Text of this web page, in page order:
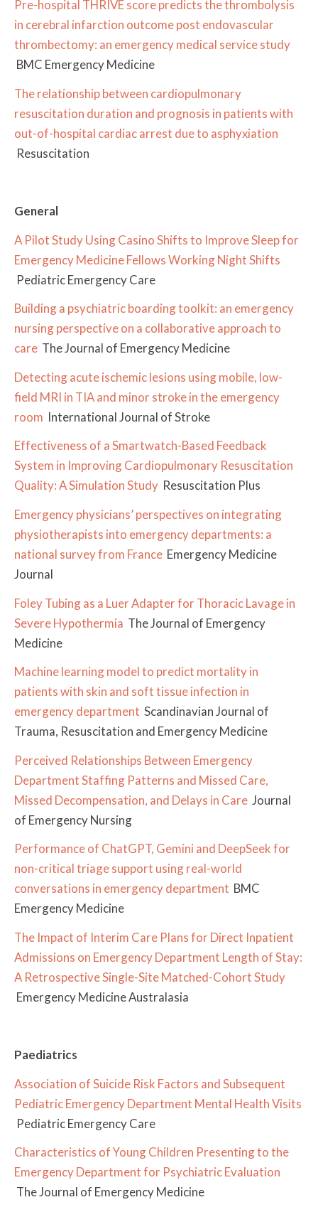
Pre-hospital THRIVE score predicts the thrombolysis
in cerebral infarction outcome post endovascular
thrombectomy: an emergency medical service study
BMC Emergency Medicine
The relationship between cardiopulmonary
resuscitation duration and prognosis in patients with
out-of-hospital cardiac arrest due to asphyxiation
Resuscitation
General
A Pilot Study Using Casino Shifts to Improve Sleep for
Emergency Medicine Fellows Working Night Shifts
Pediatric Emergency Care
Building a psychiatric boarding toolkit: an emergency
nursing perspective on a collaborative approach to
care The Journal of Emergency Medicine
Detecting acute ischemic lesions using mobile, low-
field MRI in TIA and minor stroke in the emergency
room International Journal of Stroke
Effectiveness of a Smartwatch-Based Feedback
System in Improving Cardiopulmonary Resuscitation
Quality: A Simulation Study Resuscitation Plus
Emergency physicians’ perspectives on integrating
physiotherapists into emergency departments: a
national survey from France Emergency Medicine
Journal
Foley Tubing as a Luer Adapter for Thoracic Lavage in
Severe Hypothermia The Journal of Emergency
Medicine
Machine learning model to predict mortality in
patients with skin and soft tissue infection in
emergency department Scandinavian Journal of
Trauma, Resuscitation and Emergency Medicine
Perceived Relationships Between Emergency
Department Staffing Patterns and Missed Care,
Missed Decompensation, and Delays in Care Journal
of Emergency Nursing
Performance of ChatGPT, Gemini and DeepSeek for
non-critical triage support using real-world
conversations in emergency department BMC
Emergency Medicine
The Impact of Interim Care Plans for Direct Inpatient
Admissions on Emergency Department Length of Stay:
A Retrospective Single-Site Matched-Cohort Study
Emergency Medicine Australasia
Paediatrics
Association of Suicide Risk Factors and Subsequent
Pediatric Emergency Department Mental Health Visits
Pediatric Emergency Care
Characteristics of Young Children Presenting to the
Emergency Department for Psychiatric Evaluation
The Journal of Emergency Medicine